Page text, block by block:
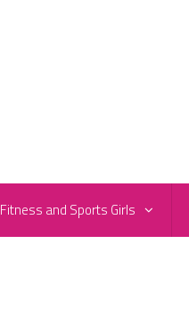
Fitness and Sports Girls